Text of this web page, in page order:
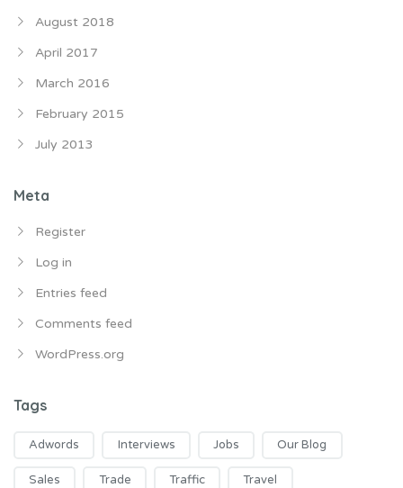
August 2018
April 2017
March 2016
February 2015
July 2013
Meta
Register
Log in
Entries feed
Comments feed
WordPress.org
Tags
Adwords Interviews Jobs Our Blog
Sales Trade Traffic Travel